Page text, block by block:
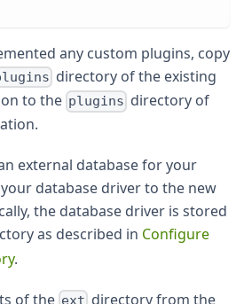
any custom plugins, copy
directory of the existing
to the plugins directory of
external database for your
database driver to the new
the database driver is stored
as described in Configure
.
of the ext directory from the